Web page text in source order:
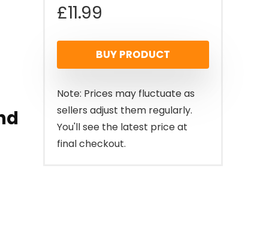
£11.99
BUY PRODUCT
Note: Prices may fluctuate as
sellers adjust them regularly.
You'll see the latest price at
final checkout.